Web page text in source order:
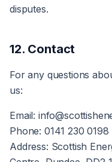
disputes.
12. Contact
For any questions
us:
Email:
Phone: 0141 230 0198
Address: Scottish